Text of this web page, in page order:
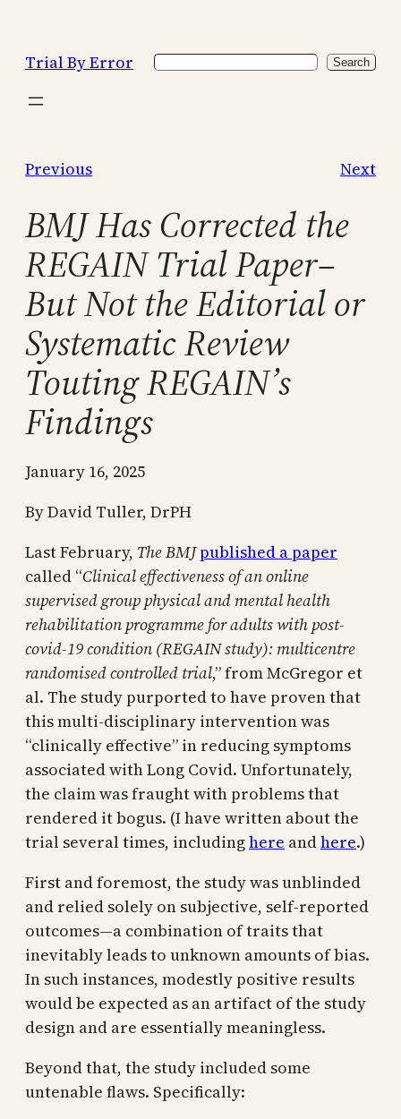
content
Trial By Error Search Search
Previous Next
BMJ Has Corrected the
REGAIN Trial Paper–
But Not the Editorial or
Systematic Review
Touting REGAIN’s
Findings
January 16, 2025
By David Tuller, DrPH
Last February, The BMJpublished a paper
called “Clinical effectiveness of an online
supervised group physical and mental health
rehabilitation programme for adults with post-
covid-19 condition (REGAIN study): multicentre
randomised controlled trial,” from McGregor et
al. The study purported to have proven that
this multi-disciplinary intervention was
“clinically effective” in reducing symptoms
associated with Long Covid. Unfortunately,
the claim was fraught with problems that
rendered it bogus. (I have written about the
trial several times, includinghere andhere.)
First and foremost, the study was unblinded
and relied solely on subjective, self-reported
outcomes—a combination of traits that
inevitably leads to unknown amounts of bias.
In such instances, modestly positive results
would be expected as an artifact of the study
design and are essentially meaningless.
Beyond that, the study included some
untenable flaws. Specifically: